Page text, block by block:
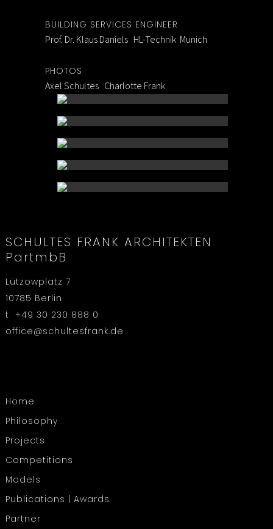
BUILDING SERVICES ENGINEER
Prof. Dr. Klaus Daniels HL-Technik Munich
PHOTOS
Axel Schultes Charlotte Frank
SCHULTES FRANK ARCHITEKTEN
PartmbB
Lützowplatz 7
10785 Berlin
t +49 30 230 888 0
office@schultesfrank.de
Home
Philosophy
Projects
Competitions
Models
Publications | Awards
Partner